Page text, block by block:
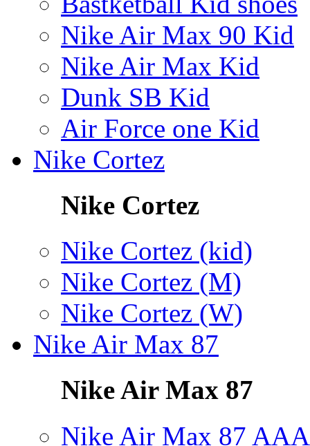
Nike Air Max 90 Kid
Nike Air Max Kid
Dunk SB Kid
Air Force one Kid
Nike Cortez
Nike Cortez
Nike Cortez (kid)
Nike Cortez (M)
Nike Cortez (W)
Nike Air Max 87
Nike Air Max 87
Nike Air Max 87